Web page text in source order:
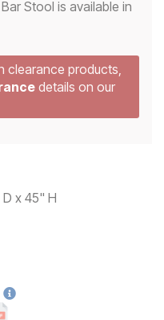
Stool is available in
clearance products,
details on our
x 45" H